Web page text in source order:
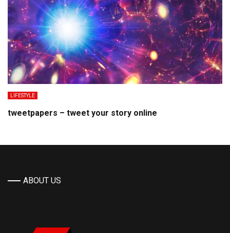
LIFESTYLE
tweetpapers – tweet your story online
ABOUT US